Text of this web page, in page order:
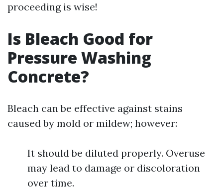
proceeding is wise!
Is Bleach Good for
Pressure Washing
Concrete?
Bleach can be effective against stains
caused by mold or mildew; however:
It should be diluted properly. Overuse
may lead to damage or discoloration
over time.